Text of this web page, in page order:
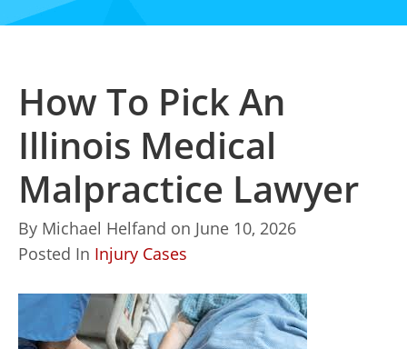
How To Pick An
Illinois Medical
Malpractice Lawyer
By Michael Helfand on June 10, 2026
Posted In Injury Cases